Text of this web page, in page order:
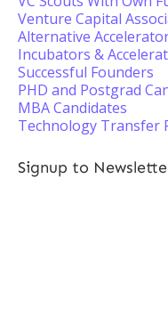
Venture Capital
Alternative
Incubators &
Successful Founders
PHD and Postgrad
MBA Candidates
Technology Transfer
Signup to